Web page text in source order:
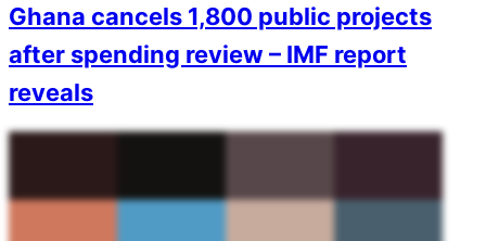
Ghana cancels 1,800 public projects
after spending review – IMF report
reveals